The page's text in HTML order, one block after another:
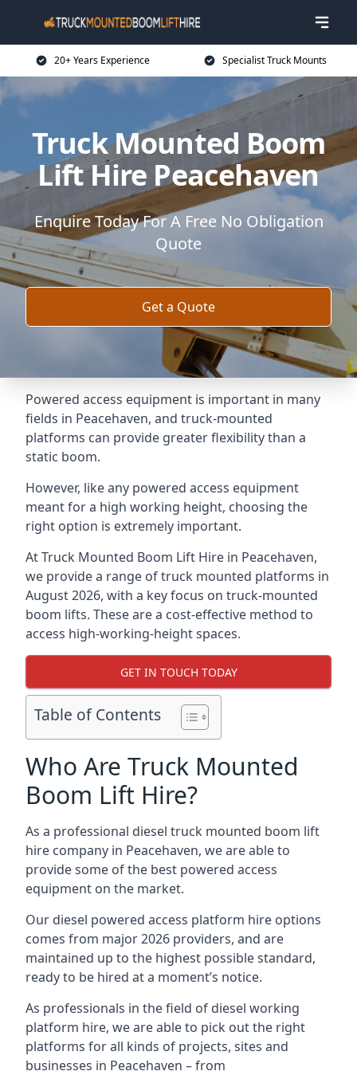
20+ Years Experience Specialist Truck Mounts
Truck Mounted Boom
Lift Hire Peacehaven
Enquire Today For A Free No Obligation
Quote
Get a Quote
Powered access equipment is important in many
fields in Peacehaven, and truck-mounted
platforms can provide greater flexibility than a
static boom.
However, like any powered access equipment
meant for a high working height, choosing the
right option is extremely important.
At Truck Mounted Boom Lift Hire in Peacehaven,
we provide a range of truck mounted platforms in
August 2026, with a key focus on truck-mounted
boom lifts. These are a cost-effective method to
access high-working-height spaces.
GET IN TOUCH TODAY
Table of Contents
Who Are Truck Mounted
Boom Lift Hire?
As a professional diesel truck mounted boom lift
hire company in Peacehaven, we are able to
provide some of the best powered access
equipment on the market.
Our diesel powered access platform hire options
comes from major 2026 providers, and are
maintained up to the highest possible standard,
ready to be hired at a moment’s notice.
As professionals in the field of diesel working
platform hire, we are able to pick out the right
platforms for all kinds of projects, sites and
businesses in Peacehaven – from